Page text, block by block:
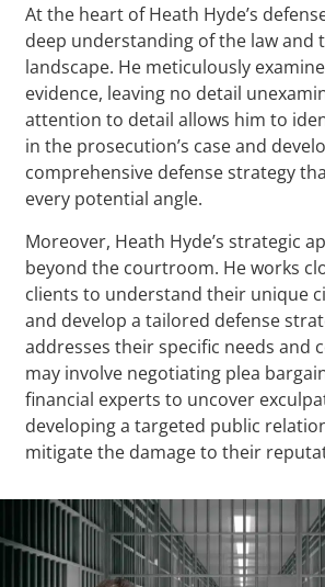
At the heart of Heath Hyde’s
deep understanding of the law and
landscape. He meticulously
evidence, leaving no detail
attention to detail allows him to
in the prosecution’s case and
comprehensive defense strategy
every potential angle.
Moreover, Heath Hyde’s strategic
beyond the courtroom. He works
clients to understand their unique
and develop a tailored defense
addresses their specific needs and
may involve negotiating plea
financial experts to uncover
developing a targeted public
mitigate the damage to their